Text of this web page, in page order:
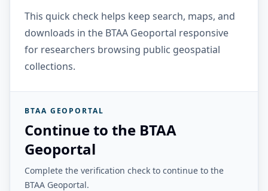
This quick check helps keep search, maps, and
downloads in the BTAA Geoportal responsive
for researchers browsing public geospatial
collections.
BTAA GEOPORTAL
Continue to the BTAA
Geoportal
Complete the verification check to continue to the
BTAA Geoportal.